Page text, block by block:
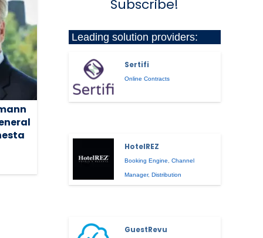
Subscribe!
Leading solution providers:
Sertifi
Online Contracts
HotelREZ
Booking Engine,Channel
Manager,Distribution
GuestRevu